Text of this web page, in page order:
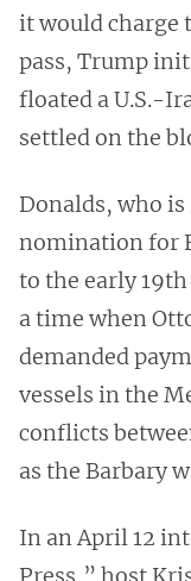
it would charge
pass, Trump
floated a U.S.-
settled on the
Donalds, who
nomination for
to the early
a time when
demanded
vessels in the
conflicts
as the Barbary
In an April 12
Press,” host